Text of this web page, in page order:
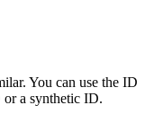
You can use the ID
or a synthetic ID.